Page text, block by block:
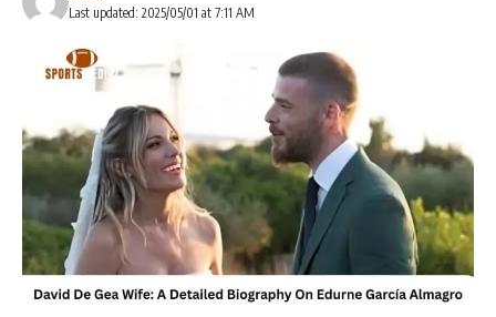
Last updated: 2025/05/01 at 7:11 AM